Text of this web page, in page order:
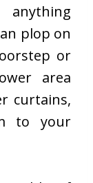
plop on
or
area
curtains,
to your